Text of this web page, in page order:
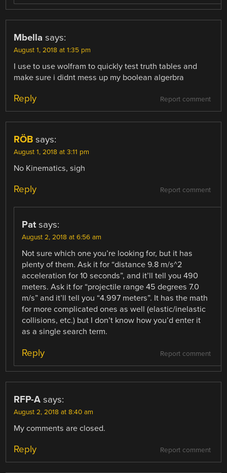
Mbella says:
August 1, 2018 at 1:35 pm
I use to use wolfram to quickly test truth tables and
make sure i didnt mess up my boolean algerbra
Report comment
Reply
RÖB says:
August 1, 2018 at 3:11 pm
No Kinematics, sigh
Report comment
Reply
Pat says:
August 2, 2018 at 6:56 am
Not sure which one you’re looking for, but it has
plenty of them. Ask it for “distance 9.8 m/s^2
acceleration for 10 seconds”, and it’ll tell you 490
meters. Ask it for “projectile range 45 degrees 7.0
m/s” and it’ll tell you “4.997 meters”. It has the math
for more complicated ones as well (elastic/inelastic
collisions, etc.) but I don’t know how you’d enter it
as a single search term.
Report comment
Reply
RFP-A says:
August 2, 2018 at 8:40 am
My comments are closed.
Report comment
Reply